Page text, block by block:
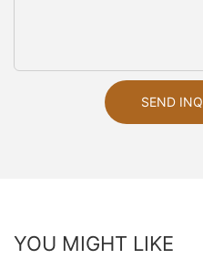
SEND
YOU MIGHT LIKE